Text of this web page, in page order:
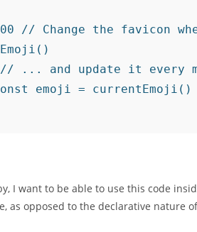
// Change the favicon
// ... and update it every
emoji = currentEmoji()
I want to be able to use this code
as opposed to the declarative nature